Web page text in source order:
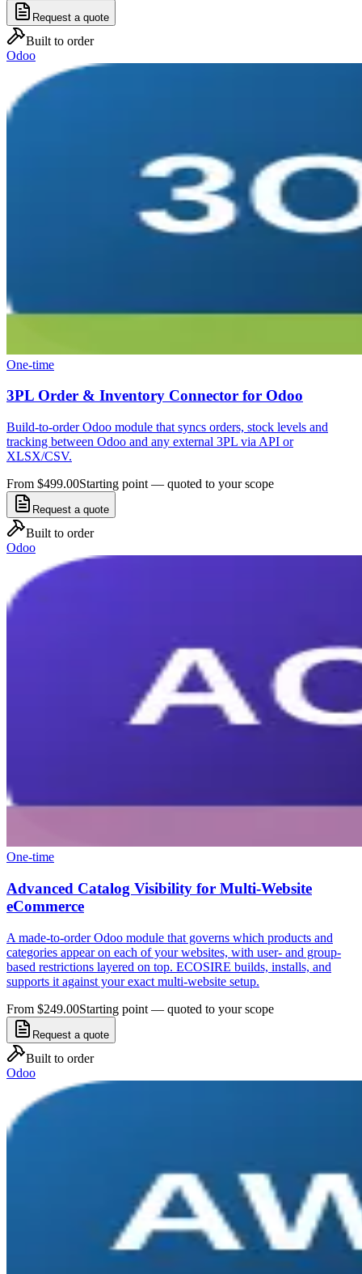
Request a quote
Built to order
Odoo
One-time
3PL Order & Inventory Connector for Odoo
Build-to-order Odoo module that syncs orders, stock levels and
tracking between Odoo and any external 3PL via API or
XLSX/CSV.
From $499.00Starting point — quoted to your scope
Request a quote
Built to order
Odoo
One-time
Advanced Catalog Visibility for Multi-Website
eCommerce
A made-to-order Odoo module that governs which products and
categories appear on each of your websites, with user- and group-
based restrictions layered on top. ECOSIRE builds, installs, and
supports it against your exact multi-website setup.
From $249.00Starting point — quoted to your scope
Request a quote
Built to order
Odoo